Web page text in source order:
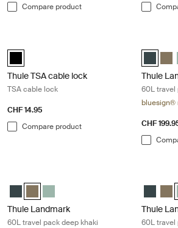
Compare product
Thule TSA cable lock Black (selected)
Thule TSA cable lock
TSA cable lock
CHF 14.95
Compare product
Thule
Thule
60L travel
bluesign®
CHF
Thule Landmark 60L Darkest blue
Thule Landmark 60L Deep khaki
Thule Landmark 60L Hazy Green
Thule Landmark
60L travel pack deep khaki
Thule
Thule
60L travel